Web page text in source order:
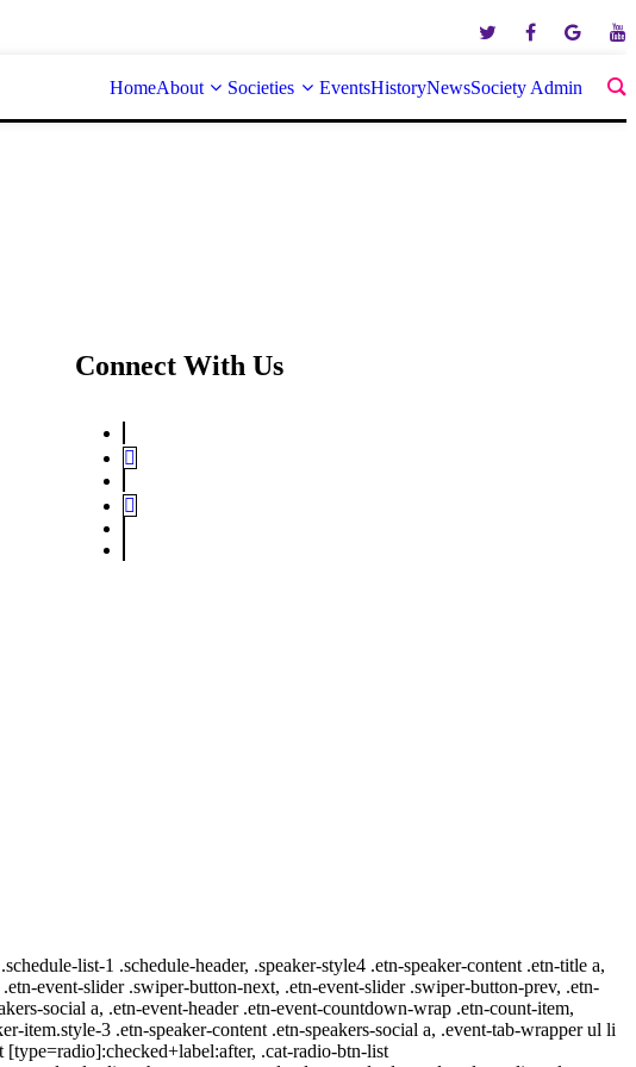
HomeAbout Societies EventsHistoryNewsSociety Admin
Connect With Us
list-1 .schedule-header, .speaker-style4 .etn-speaker-content .etn-title a,
event-slider .swiper-button-next, .etn-event-slider .swiper-button-prev, .etn-
social a, .etn-event-header .etn-event-countdown-wrap .etn-count-item,
item.style-3 .etn-speaker-content .etn-speakers-social a, .event-tab-wrapper ul li
.cat-radio-btn-list